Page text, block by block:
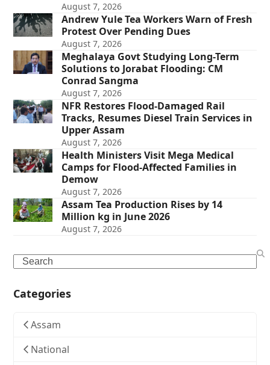
August 7, 2026
Andrew Yule Tea Workers Warn of Fresh
Protest Over Pending Dues
August 7, 2026
Meghalaya Govt Studying Long-Term
Solutions to Jorabat Flooding: CM
Conrad Sangma
August 7, 2026
NFR Restores Flood-Damaged Rail
Tracks, Resumes Diesel Train Services in
Upper Assam
August 7, 2026
Health Ministers Visit Mega Medical
Camps for Flood-Affected Families in
Demow
August 7, 2026
Assam Tea Production Rises by 14
Million kg in June 2026
August 7, 2026
Search
Categories
Assam
National